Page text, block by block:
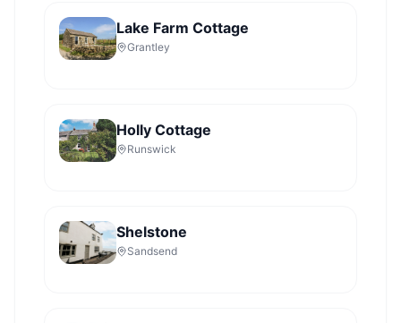
Lake Farm Cottage
Grantley
Holly Cottage
Runswick
Shelstone
Sandsend